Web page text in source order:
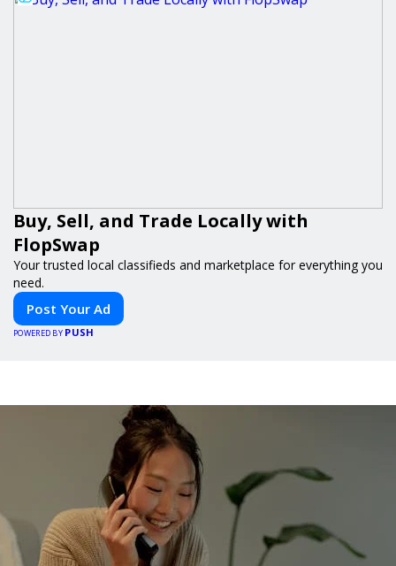
Buy, Sell, and Trade Locally with
FlopSwap
Your trusted local classifieds and marketplace for everything you
need.
Post Your Ad
POWERED BY PUSH